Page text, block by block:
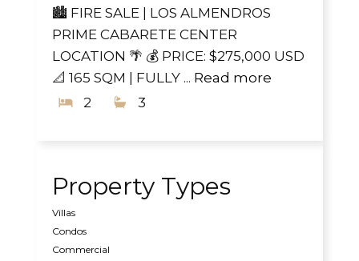
🏙️ FIRE SALE | LOS ALMENDROS
PRIME CABARETE CENTER
LOCATION 🌴 💰 PRICE: $275,000 USD
📐 165 SQM | FULLY ... Read more
2
3
Property Types
Villas
Condos
Commercial